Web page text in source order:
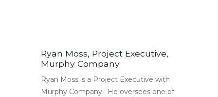
Ryan Moss, Project Executive,
Murphy Company
Ryan Moss is a Project Executive with
Murphy Company. He oversees one of